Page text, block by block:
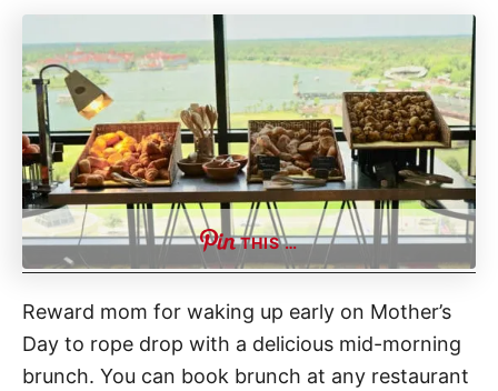
THIS …
Reward mom for waking up early on Mother’s
Day to rope drop with a delicious mid-morning
brunch. You can book brunch at any restaurant